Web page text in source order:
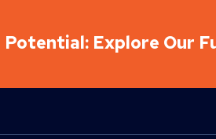
Potential: Explore Our